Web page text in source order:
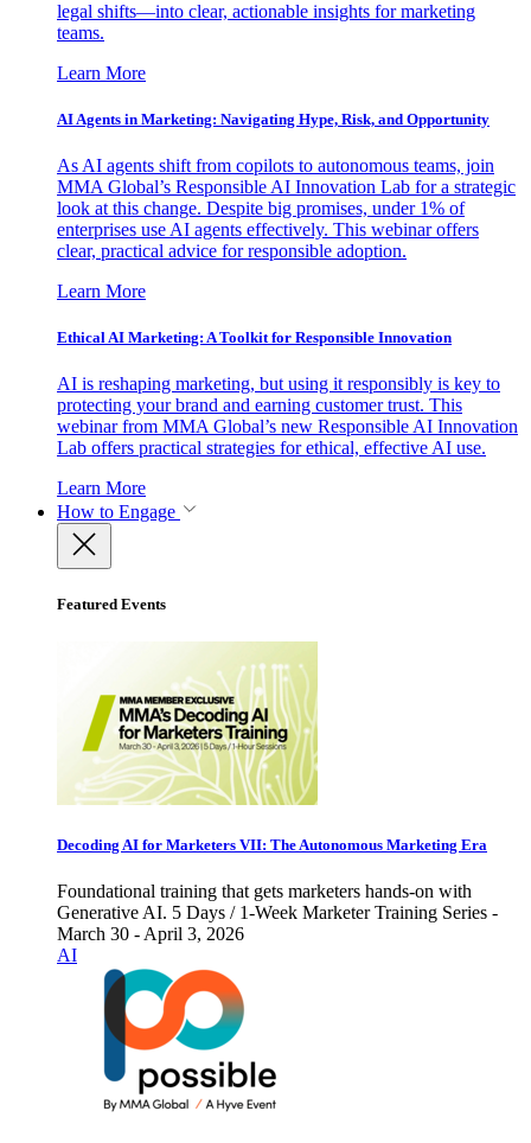
legal shifts—into clear, actionable insights for marketing
teams.
Learn More
AI Agents in Marketing: Navigating Hype, Risk, and Opportunity
As AI agents shift from copilots to autonomous teams, join
MMA Global’s Responsible AI Innovation Lab for a strategic
look at this change. Despite big promises, under 1% of
enterprises use AI agents effectively. This webinar offers
clear, practical advice for responsible adoption.
Learn More
Ethical AI Marketing: A Toolkit for Responsible Innovation
AI is reshaping marketing, but using it responsibly is key to
protecting your brand and earning customer trust. This
webinar from MMA Global’s new Responsible AI Innovation
Lab offers practical strategies for ethical, effective AI use.
Learn More
How to Engage
Featured Events
Decoding AI for Marketers VII: The Autonomous Marketing Era
Foundational training that gets marketers hands-on with
Generative AI. 5 Days / 1-Week Marketer Training Series -
March 30 - April 3, 2026
AI